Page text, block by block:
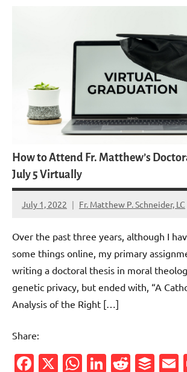
How to Attend Fr. Matthew’s
July 5 Virtually
July 1, 2022 Fr. Matthew P. Schneider, LC
No
Over the past three years, although I
some things online, my primary
writing a doctoral thesis in moral
genetic privacy, but ended with, “A
Analysis of the Right […]
Share:
Facebook
X WhatsApp
LinkedIn